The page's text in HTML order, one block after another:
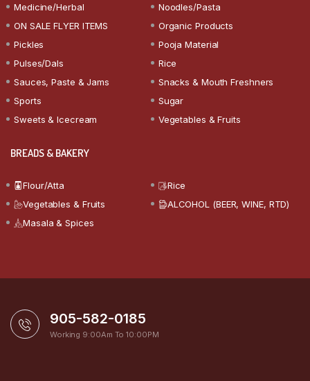
Medicine/Herbal
Noodles/Pasta
ON SALE FLYER ITEMS
Organic Products
Pickles
Pooja Material
Pulses/Dals
Rice
Sauces, Paste & Jams
Snacks & Mouth Freshners
Sports
Sugar
Sweets & Icecream
Vegetables & Fruits
BREADS & BAKERY
Flour/Atta
Rice
Vegetables & Fruits
ALCOHOL (BEER, WINE, RTD)
Masala & Spices
905-582-0185
Working 9:00Am To 10:00PM